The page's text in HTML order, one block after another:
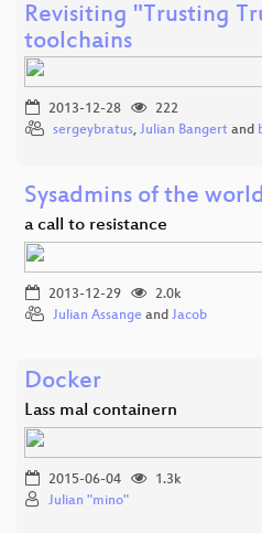
Revisiting "Trusting
toolchains
2013-12-28
222
sergeybratus, Julian Bangert and
Sysadmins of the
a call to resistance
2013-12-29
2.0k
Julian Assange and Jacob
Docker
Lass mal containern
2015-06-04
1.3k
Julian "mino"